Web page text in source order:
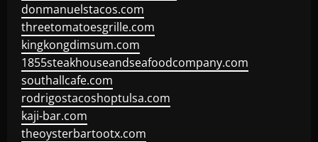
donmanuelstacos.com
threetomatoesgrille.com
kingkongdimsum.com
1855steakhouseandseafoodcompany.com
southallcafe.com
rodrigostacoshoptulsa.com
kaji-bar.com
theoysterbartootx.com